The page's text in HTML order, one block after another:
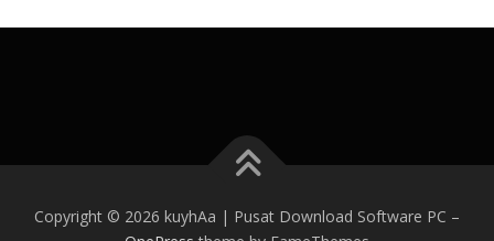
Copyright © 2026 kuyhAa | Pusat Download Software PC –